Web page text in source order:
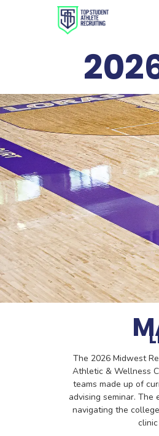
The 2026 Midwest
Athletic & Wellness
teams made up of
advising seminar.
navigating the